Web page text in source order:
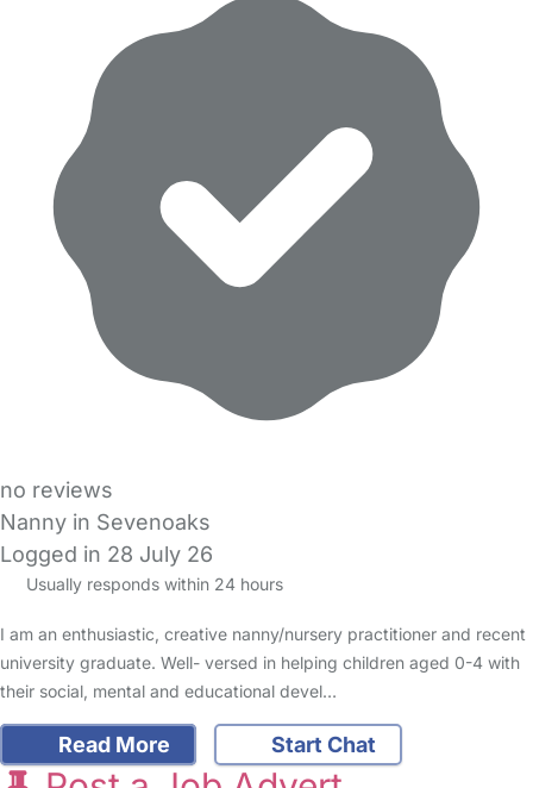
no reviews
Nanny in Sevenoaks
Logged in 28 July 26
Usually responds within 24 hours
I am an enthusiastic, creative nanny/nursery practitioner and recent
university graduate. Well- versed in helping children aged 0-4 with
their social, mental and educational devel…
Read More Start Chat